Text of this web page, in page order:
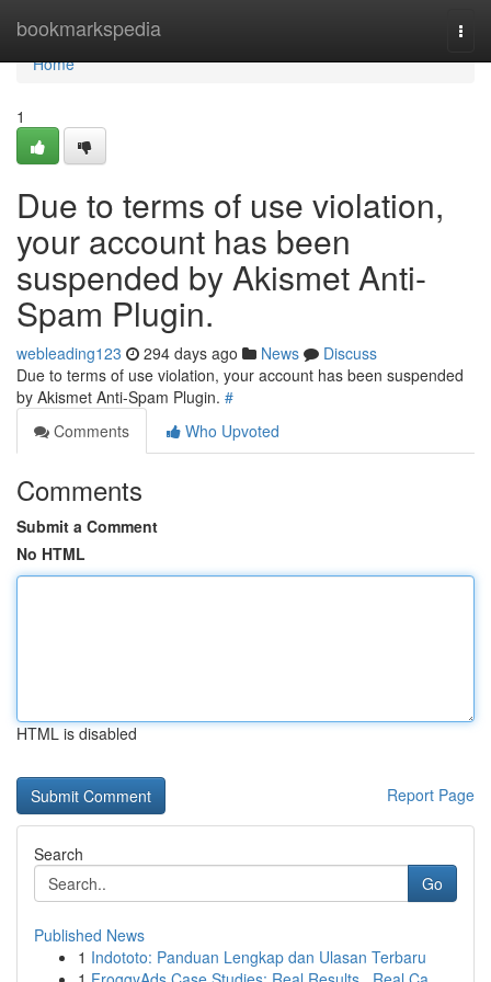
bookmarkspedia
Home
Home
1
Due to terms of use violation,
your account has been
suspended by Akismet Anti-
Spam Plugin.
webleading123 294 days ago News
Discuss
Due to terms of use violation, your account has been suspended
by Akismet Anti-Spam Plugin. #
Comments
Who Upvoted
Comments
Submit a Comment
No HTML
HTML is disabled
Report Page
Search
Go
Published News
1 Indototo: Panduan Lengkap dan Ulasan Terbaru